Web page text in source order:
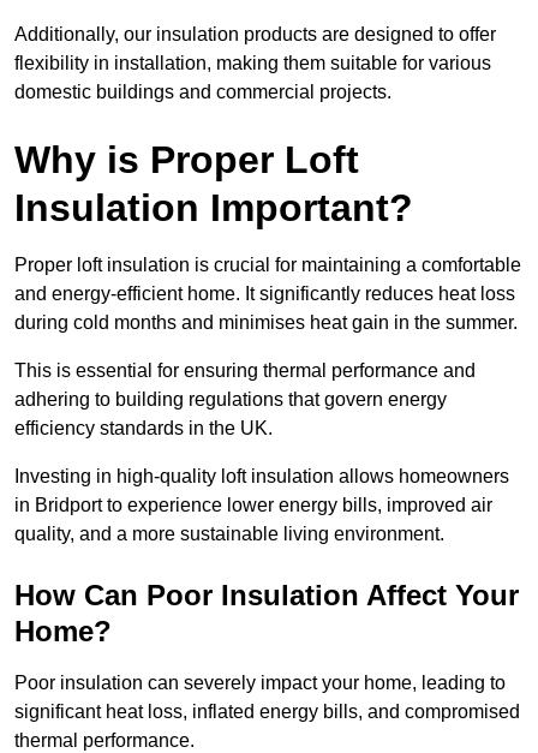
Additionally, our insulation products are designed to offer
flexibility in installation, making them suitable for various
domestic buildings and commercial projects.
Why is Proper Loft
Insulation Important?
Proper loft insulation is crucial for maintaining a comfortable
and energy-efficient home. It significantly reduces heat loss
during cold months and minimises heat gain in the summer.
This is essential for ensuring thermal performance and
adhering to building regulations that govern energy
efficiency standards in the UK.
Investing in high-quality loft insulation allows homeowners
in Bridport to experience lower energy bills, improved air
quality, and a more sustainable living environment.
How Can Poor Insulation Affect Your
Home?
Poor insulation can severely impact your home, leading to
significant heat loss, inflated energy bills, and compromised
thermal performance.